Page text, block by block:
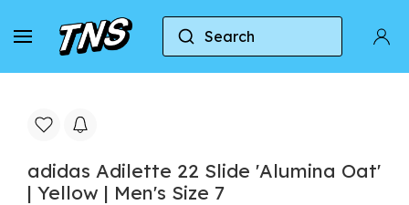
Search
Home Adidas Adidas Adilette adidas
adidas Adilette 22 Slide 'Alumina Oat'
| Yellow | Men's Size 7